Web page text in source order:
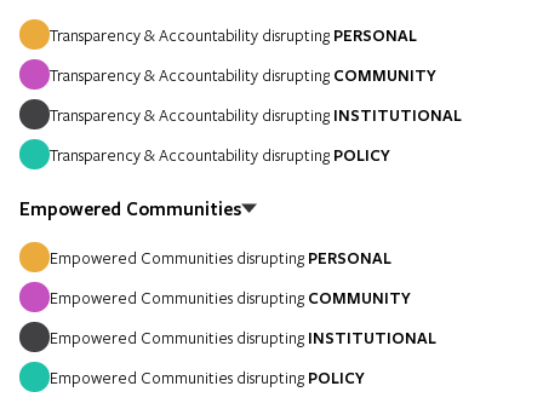
Transparency & Accountability disrupting PERSONAL
Transparency & Accountability disrupting COMMUNITY
Transparency & Accountability disrupting INSTITUTIONAL
Transparency & Accountability disrupting POLICY
Empowered Communities
Empowered Communities disrupting PERSONAL
Empowered Communities disrupting COMMUNITY
Empowered Communities disrupting INSTITUTIONAL
Empowered Communities disrupting POLICY